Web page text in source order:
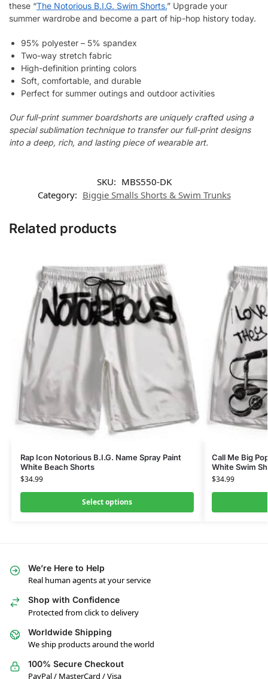
these “The Notorious B.I.G. Swim Shorts.” Upgrade your
summer wardrobe and become a part of hip-hop history today.
95% polyester – 5% spandex
Two-way stretch fabric
High-definition printing colors
Soft, comfortable, and durable
Perfect for summer outings and outdoor activities
Our full-print summer boardshorts are uniquely crafted using a
special sublimation technique to transfer our full-print designs
into a deep, rich, and lasting piece of wearable art.
SKU: MBS550-DK
Category: Biggie Smalls Shorts & Swim Trunks
Related products
Rap Icon Notorious B.I.G. Name Spray Paint
White Beach Shorts
$34.99
Select options
Call Me Big
White Swim
$34.99
We’re Here to Help
Real human agents at your service
Shop with Confidence
Protected from click to delivery
Worldwide Shipping
We ship products around the world
100% Secure Checkout
PayPal / MasterCard / Visa